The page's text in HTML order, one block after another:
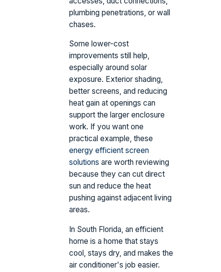
plumbing penetrations, or wall
chases.
Some lower-cost
improvements still help,
especially around solar
exposure. Exterior shading,
better screens, and reducing
heat gain at openings can
support the larger enclosure
work. If you want one
practical example, these
energy efficient screen
solutions are worth reviewing
because they can cut direct
sun and reduce the heat
pushing against adjacent living
areas.
In South Florida, an efficient
home is a home that stays
cool, stays dry, and makes the
air conditioner's job easier.